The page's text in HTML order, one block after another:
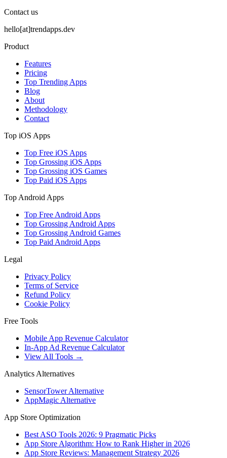
Contact us
hello[at]trendapps.dev
Product
Features
Pricing
Top Trending Apps
Blog
About
Methodology
Contact
Top iOS Apps
Top Free iOS Apps
Top Grossing iOS Apps
Top Grossing iOS Games
Top Paid iOS Apps
Top Android Apps
Top Free Android Apps
Top Grossing Android Apps
Top Grossing Android Games
Top Paid Android Apps
Legal
Privacy Policy
Terms of Service
Refund Policy
Cookie Policy
Free Tools
Mobile App Revenue Calculator
In-App Ad Revenue Calculator
View All Tools →
Analytics Alternatives
SensorTower Alternative
AppMagic Alternative
App Store Optimization
Best ASO Tools 2026: 9 Pragmatic Picks
App Store Algorithm: How to Rank Higher in 2026
App Store Reviews: Management Strategy 2026